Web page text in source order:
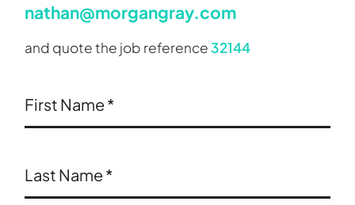
nathan@morgangray.com
and quote the job reference32144
First Name*
Last Name*